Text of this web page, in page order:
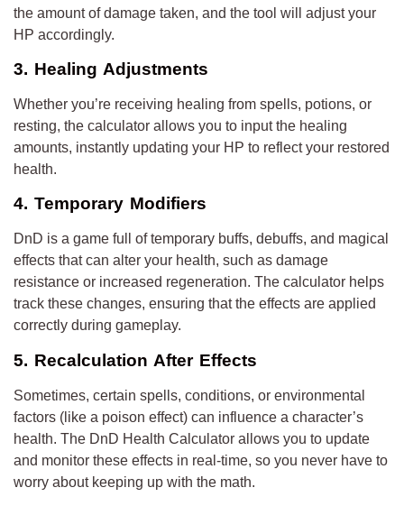
the amount of damage taken, and the tool will adjust your
HP accordingly.
3. Healing Adjustments
Whether you’re receiving healing from spells, potions, or
resting, the calculator allows you to input the healing
amounts, instantly updating your HP to reflect your restored
health.
4. Temporary Modifiers
DnD is a game full of temporary buffs, debuffs, and magical
effects that can alter your health, such as damage
resistance or increased regeneration. The calculator helps
track these changes, ensuring that the effects are applied
correctly during gameplay.
5. Recalculation After Effects
Sometimes, certain spells, conditions, or environmental
factors (like a poison effect) can influence a character’s
health. The DnD Health Calculator allows you to update
and monitor these effects in real-time, so you never have to
worry about keeping up with the math.